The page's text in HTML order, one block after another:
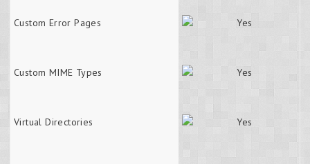
Custom Error Pages
Custom MIME Types
Virtual Directories